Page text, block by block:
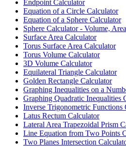
Endpoint Calculator
Equation of a Circle Calculator
Equation of a Sphere Calculator
Sphere Calculator - Volume,
Surface Area Calculator
Torus Surface Area Calculator
Torus Volume Calculator
3D Volume Calculator
Equilateral Triangle Calculator
Golden Rectangle Calculator
Graphing Inequalities on a
Graphing Quadratic Inequalities
Inverse Trigonometric Functions
Latus Rectum Calculator
Lateral Area Trapezoidal Prism
Line Equation from Two Points
Two Planes Intersection